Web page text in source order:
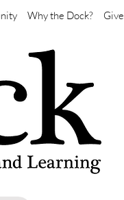
Why the Dock? Give